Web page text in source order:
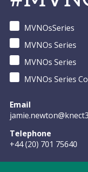
MVNOsSeries
MVNOs Series
MVNOs Series
MVNOs Series
Email
Telephone
+44 (20) 701 75640